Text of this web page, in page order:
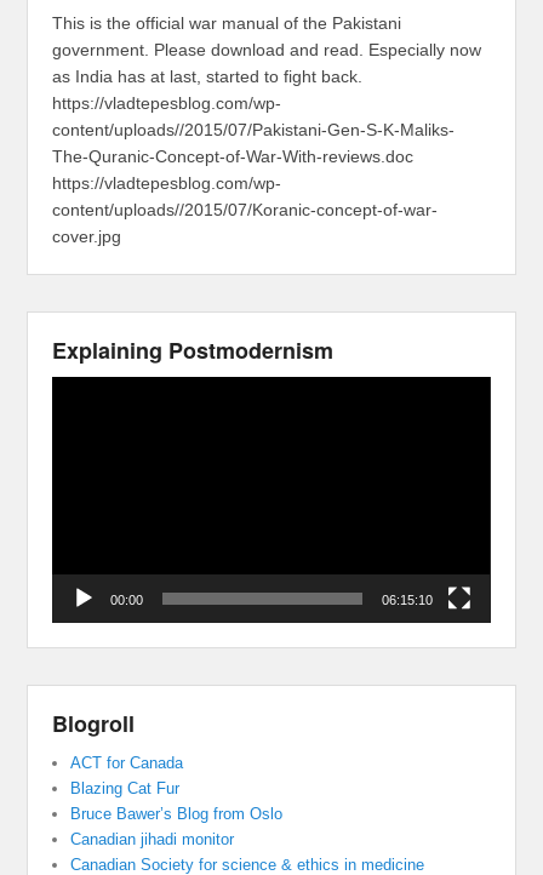
This is the official war manual of the Pakistani
government. Please download and read. Especially now
as India has at last, started to fight back.
https://vladtepesblog.com/wp-
content/uploads//2015/07/Pakistani-Gen-S-K-Maliks-
The-Quranic-Concept-of-War-With-reviews.doc
https://vladtepesblog.com/wp-
content/uploads//2015/07/Koranic-concept-of-war-
cover.jpg
Explaining Postmodernism
00:00 06:15:10
Blogroll
ACT for Canada
Blazing Cat Fur
Bruce Bawer’s Blog from Oslo
Canadian jihadi monitor
Canadian Society for science & ethics in medicine